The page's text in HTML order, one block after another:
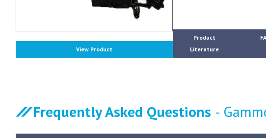
View Product
Product
Literature
Frequently Asked Questions -